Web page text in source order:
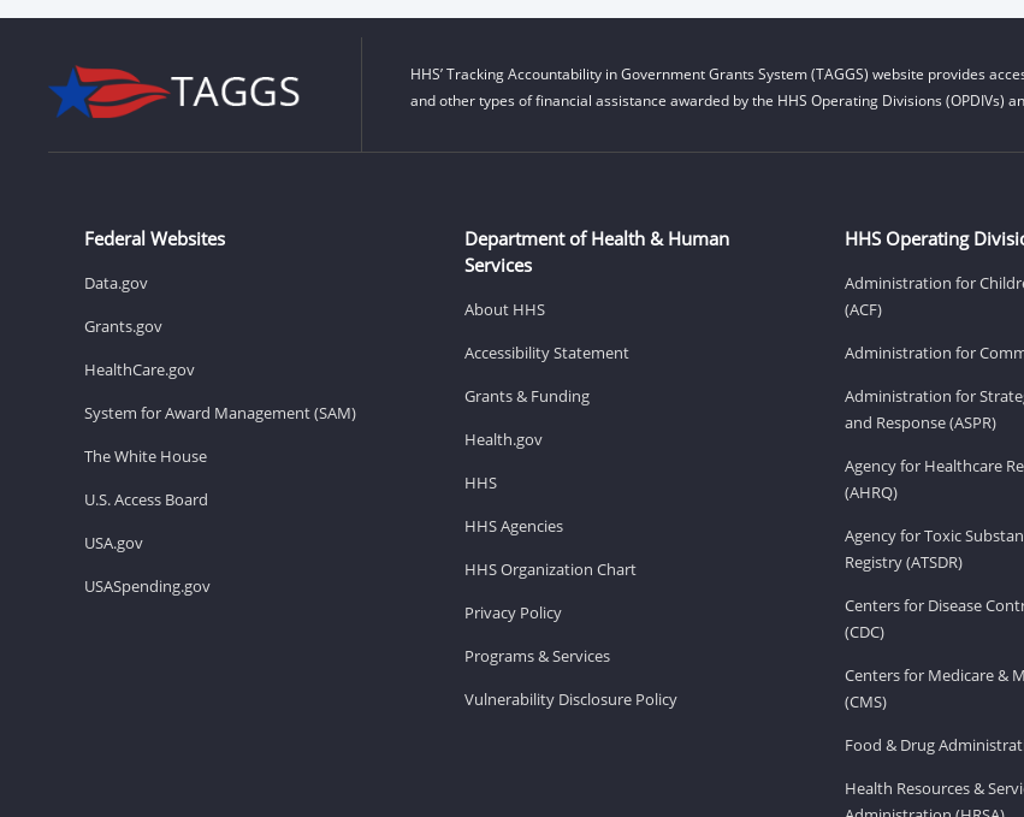
HHS’ Tracking Accountability in Government Grants System (TAGGS) website provides
and other types of financial assistance awarded by the HHS Operating Divisions (OPDIVs)
Federal Websites
Data.gov
Grants.gov
HealthCare.gov
System for Award Management (SAM)
The White House
U.S. Access Board
USA.gov
USASpending.gov
Department of Health & Human
Services
About HHS
Accessibility Statement
Grants & Funding
Health.gov
HHS
HHS Agencies
HHS Organization Chart
Privacy Policy
Programs & Services
Vulnerability Disclosure Policy
HHS Operating
Administration for
(ACF)
Administration for
Administration for
and Response (ASPR)
Agency for Healthcare
(AHRQ)
Agency for Toxic
Registry (ATSDR)
Centers for Disease
(CDC)
Centers for Medicare &
(CMS)
Food & Drug
Health Resources &